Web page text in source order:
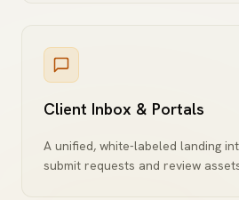
Client Inbox & Portals
A unified, white-labeled landing
submit requests and review